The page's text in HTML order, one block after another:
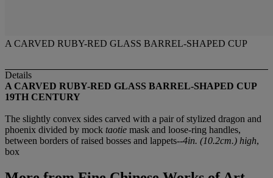
A CARVED RUBY-RED GLASS BARREL-SHAPED CUP
Details
A CARVED RUBY-RED GLASS BARREL-SHAPED CUP
19TH CENTURY
The slightly convex sides carved with a pair of stylized dragon and
phoenix divided by mock taotie mask and loose-ring handles,
between borders of raised bosses and lappets--4in. (10.2cm.) high,
box